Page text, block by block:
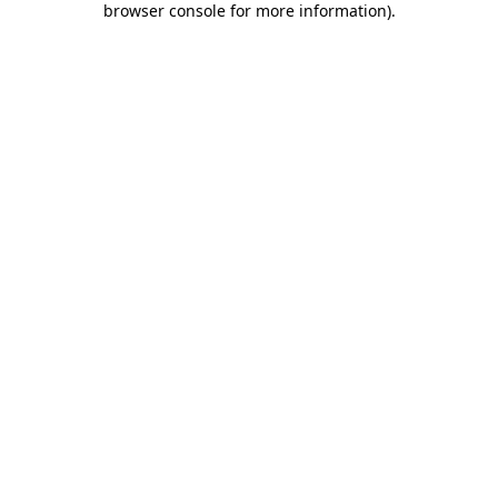
browser console for more information).